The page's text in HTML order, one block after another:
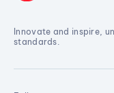
Innovate and inspire,
standards.